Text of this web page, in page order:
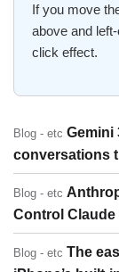
If you move
above and
click effect.
Blog - etc Gemini
conversations
Blog - etc
Control
Blog - etc The